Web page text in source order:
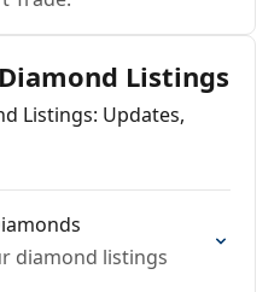
Listings
Listings: Updates,
diamond listings